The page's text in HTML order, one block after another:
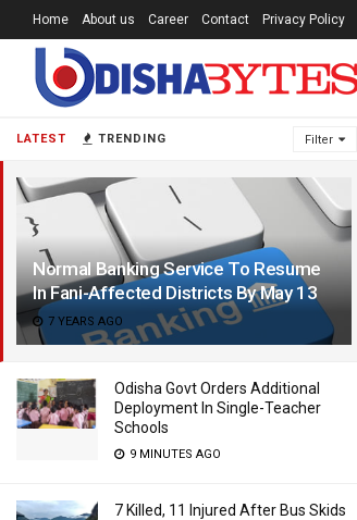
LATEST TRENDING Filter
Normal Banking Service To Resume
In Fani-Affected Districts By May 13
7 YEARS AGO
Odisha Govt Orders Additional
Deployment In Single-Teacher
Schools
9 MINUTES AGO
7 Killed, 11 Injured After Bus Skids
Home About us Career Contact Privacy Policy